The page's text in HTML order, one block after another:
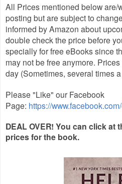
All Prices mentioned below are/
posting but are subject to
informed by Amazon about
double check the price before
specially for free eBooks since
may not be free anymore.
day (Sometimes, several times
Please "Like" our Facebook
Page: https://
DEAL OVER! You can click at
prices for the book.